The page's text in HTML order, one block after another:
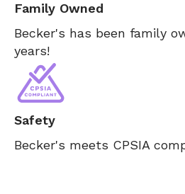
Family Owned
Becker's has been family
years!
Safety
Becker's meets CPSIA